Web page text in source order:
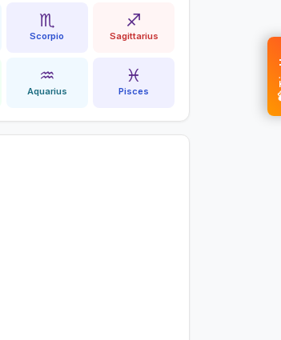
♏
Scorpio
♐
Sagittarius
♒
Aquarius
♓
Pisces